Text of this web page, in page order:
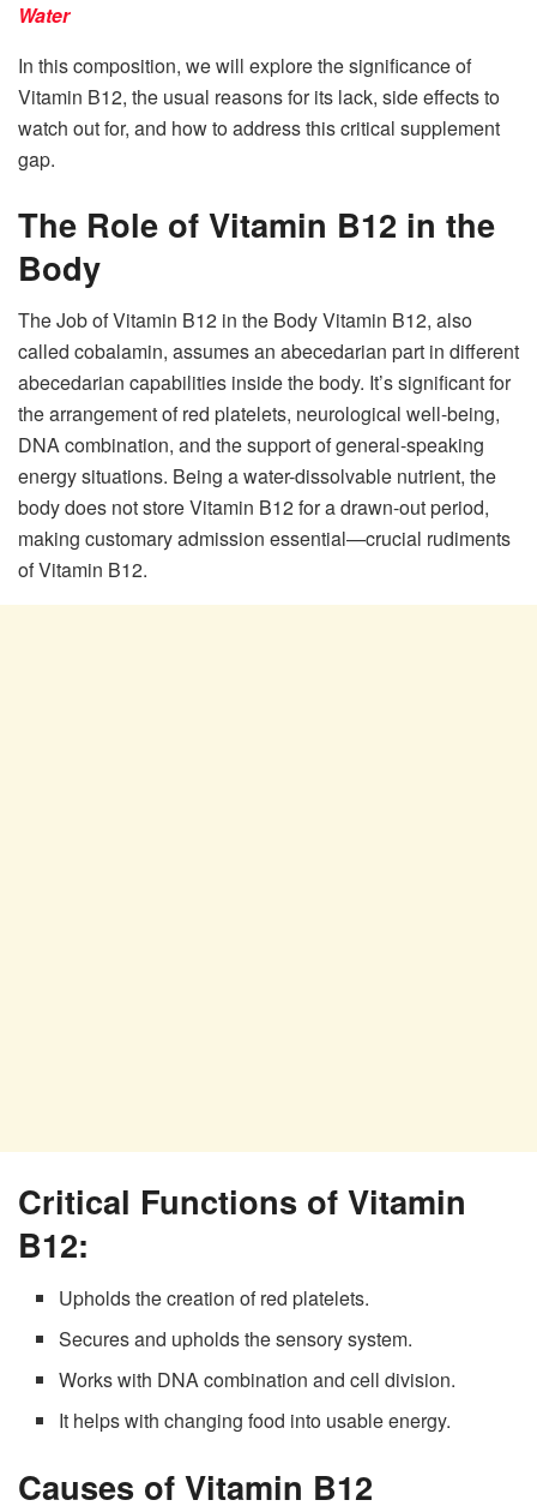
Water
In this composition, we will explore the significance of
Vitamin B12, the usual reasons for its lack, side effects to
watch out for, and how to address this critical supplement
gap.
The Role of Vitamin B12 in the
Body
The Job of Vitamin B12 in the Body Vitamin B12, also
called cobalamin, assumes an abecedarian part in different
abecedarian capabilities inside the body. It’s significant for
the arrangement of red platelets, neurological well-being,
DNA combination, and the support of general-speaking
energy situations. Being a water-dissolvable nutrient, the
body does not store Vitamin B12 for a drawn-out period,
making customary admission essential—crucial rudiments
of Vitamin B12.
Critical Functions of Vitamin
B12:
Upholds the creation of red platelets.
Secures and upholds the sensory system.
Works with DNA combination and cell division.
It helps with changing food into usable energy.
Causes of Vitamin B12